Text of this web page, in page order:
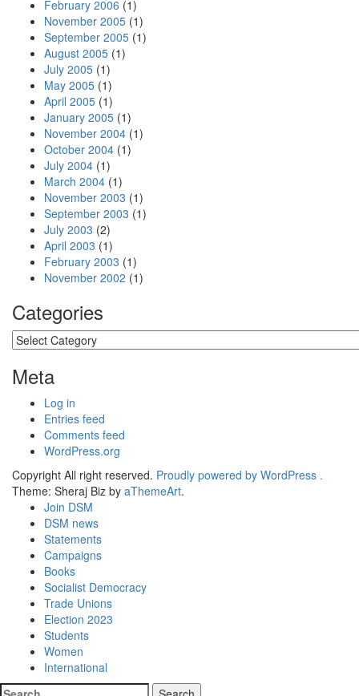
February 2006 (1)
November 2005 (1)
September 2005 (1)
August 2005 (1)
July 2005 (1)
May 2005 (1)
April 2005 (1)
January 2005 (1)
November 2004 (1)
October 2004 (1)
July 2004 (1)
March 2004 (1)
November 2003 (1)
September 2003 (1)
July 2003 (2)
April 2003 (1)
February 2003 (1)
November 2002 (1)
Categories
Categories
Meta
Log in
Entries feed
Comments feed
WordPress.org
Copyright All right reserved. Proudly powered by WordPress .
Theme: Sheraj Biz by aThemeArt.
Join DSM
DSM news
Statements
Campaigns
Books
Socialist Democracy
Trade Unions
Election 2023
Students
Women
International
Search